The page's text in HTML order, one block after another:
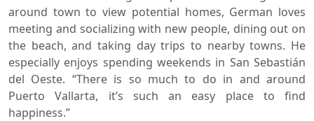
around town to view potential homes, German loves
meeting and socializing with new people, dining out on
the beach, and taking day trips to nearby towns. He
especially enjoys spending weekends in San Sebastián
del Oeste. “There is so much to do in and around
Puerto Vallarta, it’s such an easy place to find
happiness.”